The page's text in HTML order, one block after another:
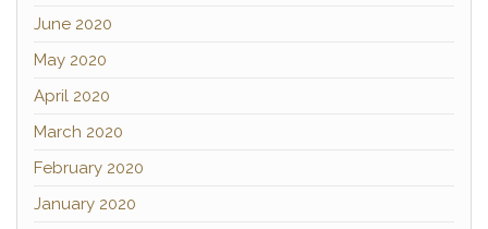
June 2020
May 2020
April 2020
March 2020
February 2020
January 2020